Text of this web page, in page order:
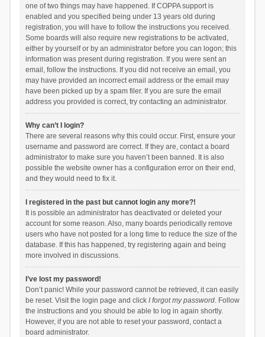
one of two things may have happened. If COPPA support is
enabled and you specified being under 13 years old during
registration, you will have to follow the instructions you received.
Some boards will also require new registrations to be activated,
either by yourself or by an administrator before you can logon; this
information was present during registration. If you were sent an
email, follow the instructions. If you did not receive an email, you
may have provided an incorrect email address or the email may
have been picked up by a spam filer. If you are sure the email
address you provided is correct, try contacting an administrator.
Why can’t I login?
There are several reasons why this could occur. First, ensure your
username and password are correct. If they are, contact a board
administrator to make sure you haven’t been banned. It is also
possible the website owner has a configuration error on their end,
and they would need to fix it.
I registered in the past but cannot login any more?!
It is possible an administrator has deactivated or deleted your
account for some reason. Also, many boards periodically remove
users who have not posted for a long time to reduce the size of the
database. If this has happened, try registering again and being
more involved in discussions.
I’ve lost my password!
Don’t panic! While your password cannot be retrieved, it can easily
be reset. Visit the login page and click I forgot my password. Follow
the instructions and you should be able to log in again shortly.
However, if you are not able to reset your password, contact a
board administrator.